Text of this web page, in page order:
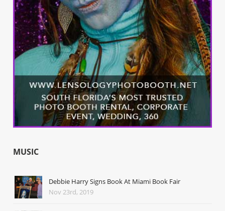
MUSIC
Debbie Harry Signs Book At Miami Book Fair
Nov 23rd, 2019